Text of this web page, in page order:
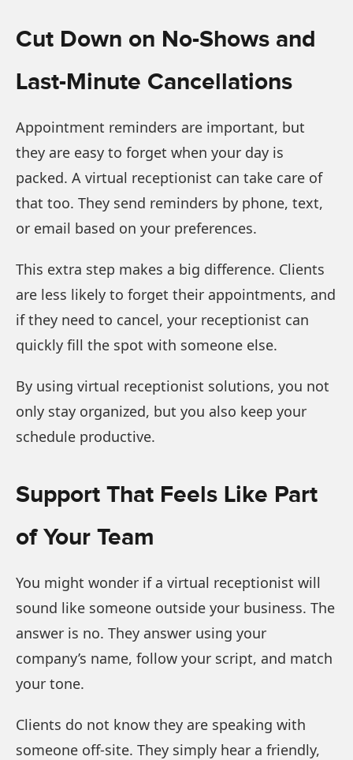
Cut Down on No-Shows and
Last-Minute Cancellations
Appointment reminders are important, but
they are easy to forget when your day is
packed. A virtual receptionist can take care of
that too. They send reminders by phone, text,
or email based on your preferences.
This extra step makes a big difference. Clients
are less likely to forget their appointments, and
if they need to cancel, your receptionist can
quickly fill the spot with someone else.
By using virtual receptionist solutions, you not
only stay organized, but you also keep your
schedule productive.
Support That Feels Like Part
of Your Team
You might wonder if a virtual receptionist will
sound like someone outside your business. The
answer is no. They answer using your
company’s name, follow your script, and match
your tone.
Clients do not know they are speaking with
someone off-site. They simply hear a friendly,